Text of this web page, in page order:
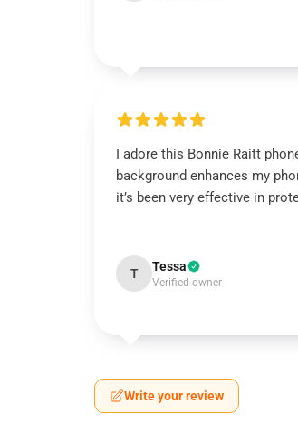
I adore this Bonnie Raitt
background enhances my
it’s been very effective in
T Tessa
Verified owner
Write your review